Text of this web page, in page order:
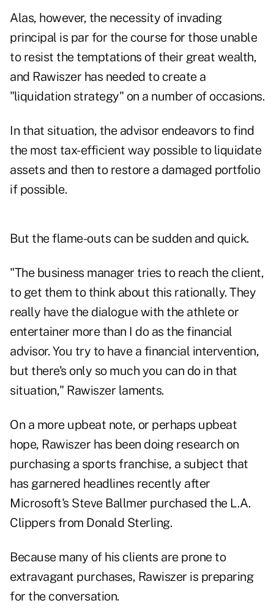
Alas, however, the necessity of invading
principal is par for the course for those unable
to resist the temptations of their great wealth,
and Rawiszer has needed to create a
"liquidation strategy" on a number of occasions.
In that situation, the advisor endeavors to find
the most tax-efficient way possible to liquidate
assets and then to restore a damaged portfolio
if possible.
But the flame-outs can be sudden and quick.
"The business manager tries to reach the client,
to get them to think about this rationally. They
really have the dialogue with the athlete or
entertainer more than I do as the financial
advisor. You try to have a financial intervention,
but there's only so much you can do in that
situation," Rawiszer laments.
On a more upbeat note, or perhaps upbeat
hope, Rawiszer has been doing research on
purchasing a sports franchise, a subject that
has garnered headlines recently after
Microsoft's Steve Ballmer purchased the L.A.
Clippers from Donald Sterling.
Because many of his clients are prone to
extravagant purchases, Rawiszer is preparing
for the conversation.